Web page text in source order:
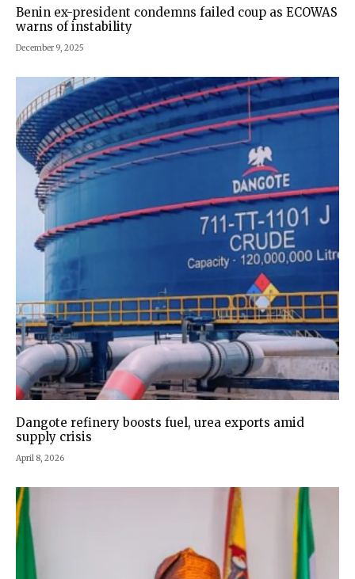
Benin ex-president condemns failed coup as ECOWAS
warns of instability
December 9, 2025
Dangote refinery boosts fuel, urea exports amid
supply crisis
April 8, 2026